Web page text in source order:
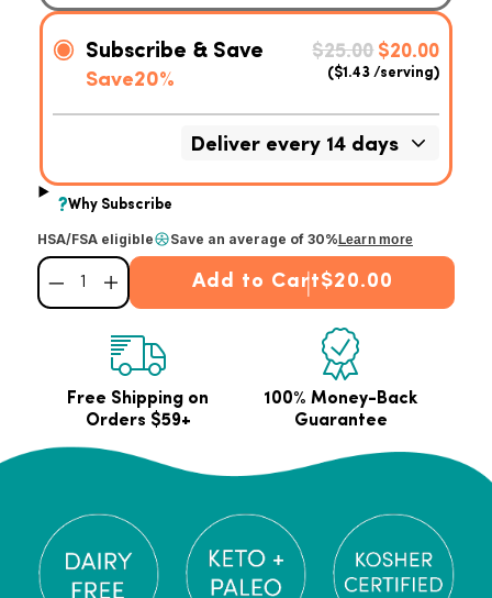
HSA/FSA eligible Save an average of 30%Learn more
Decrease quantity for Unflavored Collagen Peptides Powder
Increase quantity for Unflavored Collagen Peptides Powder
Add to Cart$20.00
Free Shipping on
Orders $59+
100% Money-Back
Guarantee